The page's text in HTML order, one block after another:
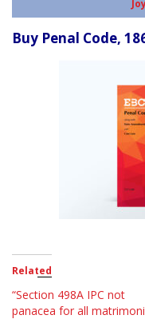
Buy Penal Code,
Related
“Section 498A IPC not
panacea for all